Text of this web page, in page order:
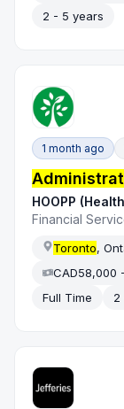
2 - 5 years
1 month ago
HOOPP
Financial
Toronto,
CAD58,000
Full Time
2